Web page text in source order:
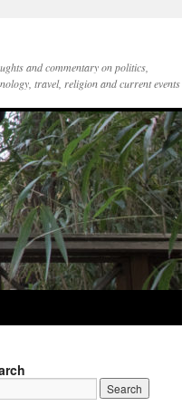
and commentary on politics,
travel, religion and current events